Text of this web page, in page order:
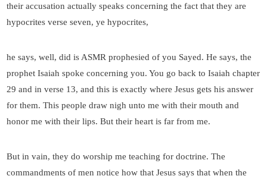
their accusation actually speaks concerning the fact that they are
hypocrites verse seven, ye hypocrites,
he says, well, did is ASMR prophesied of you Sayed. He says, the
prophet Isaiah spoke concerning you. You go back to Isaiah chapter
29 and in verse 13, and this is exactly where Jesus gets his answer
for them. This people draw nigh unto me with their mouth and
honor me with their lips. But their heart is far from me.
But in vain, they do worship me teaching for doctrine. The
commandments of men notice how that Jesus says that when the